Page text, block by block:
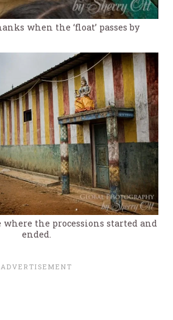
when the ‘float’ passes by
the processions started and
ended.